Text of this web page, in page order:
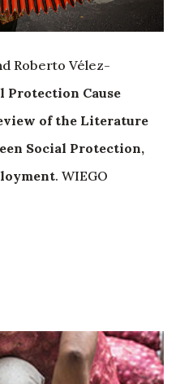
Roberto Vélez-
Protection Cause
of the Literature
Social Protection,
. WIEGO